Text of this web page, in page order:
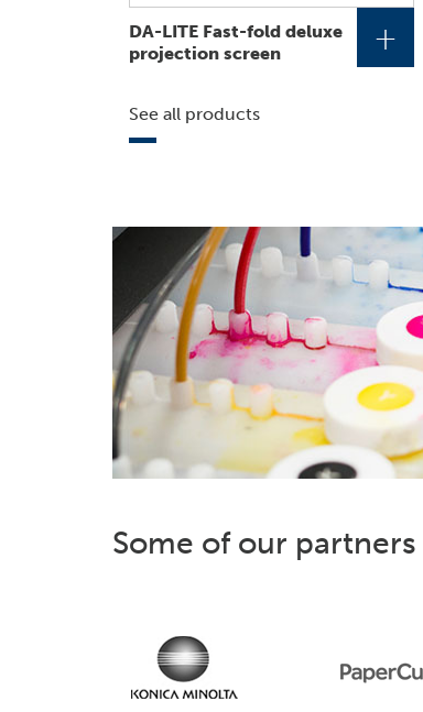
DA-LITE Fast-fold deluxe
projection screen
+
See all products
Some of our partners